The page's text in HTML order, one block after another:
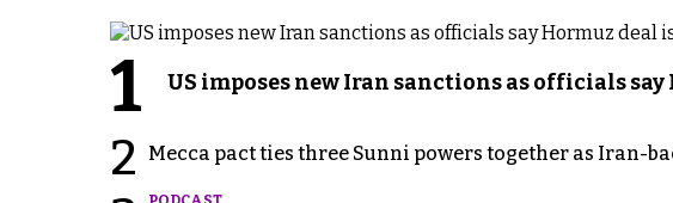
1 US imposes new Iran sanctions as officials
2 Mecca pact ties three Sunni powers together as Iran-